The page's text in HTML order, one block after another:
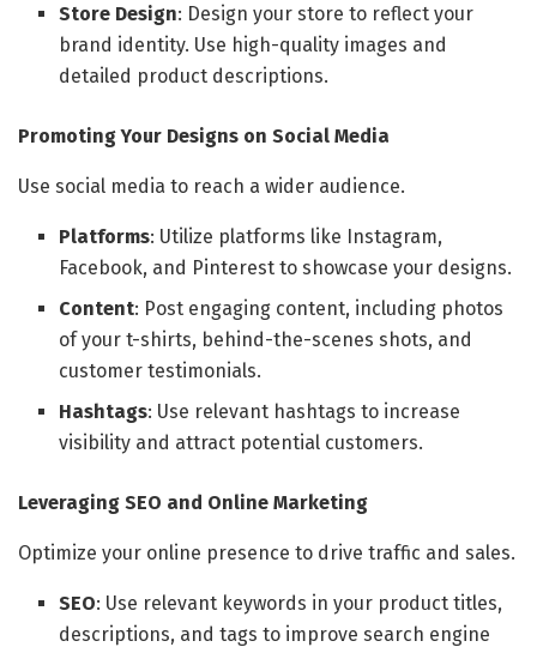
Store Design: Design your store to reflect your
brand identity. Use high-quality images and
detailed product descriptions.
Promoting Your Designs on Social Media
Use social media to reach a wider audience.
Platforms: Utilize platforms like Instagram,
Facebook, and Pinterest to showcase your designs.
Content: Post engaging content, including photos
of your t-shirts, behind-the-scenes shots, and
customer testimonials.
Hashtags: Use relevant hashtags to increase
visibility and attract potential customers.
Leveraging SEO and Online Marketing
Optimize your online presence to drive traffic and sales.
SEO: Use relevant keywords in your product titles,
descriptions, and tags to improve search engine